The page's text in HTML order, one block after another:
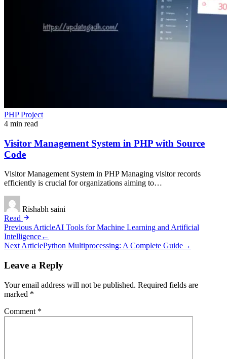
PHP Project
4 min read
Visitor Management System in PHP with Source
Code
Visitor Management System in PHP Managing visitor records
efficiently is crucial for organizations aiming to…
Rishabh saini
Read
Post
navigation
Previous ArticleAI Tools for Machine Learning and Artificial
Intelligence←
Next ArticlePython Multiprocessing: A Complete Guide→
Leave a Reply
Your email address will not be published. Required fields are
marked *
Comment *